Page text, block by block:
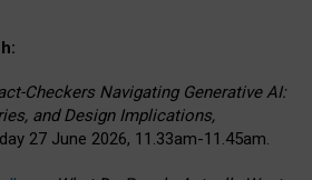
Checkers Navigating Generative AI:
and Design Implications,
27 June 2026, 11.33am-11.45am.